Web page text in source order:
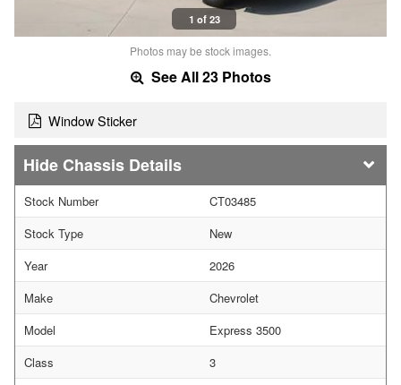
1 of 23
Photos may be stock images.
See All 23 Photos
Window Sticker
Chassis Details
Stock Number
CT03485
Stock Type
New
Year
2026
Make
Chevrolet
Model
Express 3500
Class
3